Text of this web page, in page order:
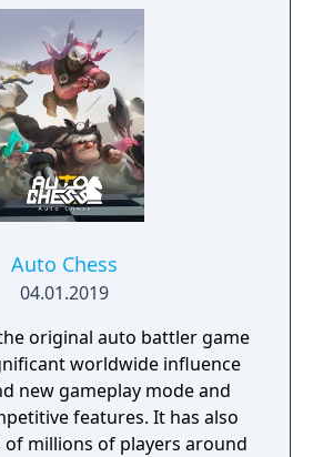
with RPG progression with
narrative, you will embark on
you will never forget!
Auto Chess
04.01.2019
original auto battler game
worldwide influence
new gameplay mode and
features. It has also
millions of players around